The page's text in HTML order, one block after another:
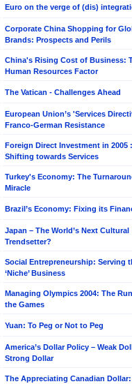
Euro on the verge of (dis)
Corporate China Shopping for
Brands: Prospects and Perils
China's Rising Cost of Business:
Human Resources Factor
The Vatican - Challenges Ahead
European Union’s 'Services
Franco-German Resistance
Foreign Direct Investment in 2005 :
Shifting towards Services
Turkey's Economy: The
Miracle
Brazil’s Economy: Fixing its
Japan – The World’s Next Cultural
Trendsetter?
Social Entrepreneurship: Serving
‘Niche’ Business
Managing Olympics 2004: The
the Games
Yuan: To Peg or Not to Peg
America’s Dollar Policy – Weak
Strong Dollar
The Appreciating Canadian